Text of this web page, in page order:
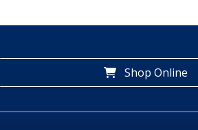
Shop Online